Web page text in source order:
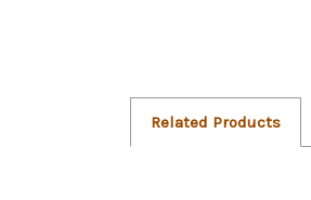
Related Products